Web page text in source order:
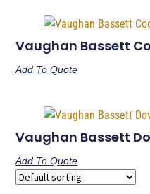
Vaughan Bassett
Add To Quote
Vaughan Bassett
Add To Quote